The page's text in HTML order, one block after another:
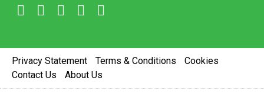
Privacy Statement Terms & Conditions
Cookies
Contact Us
About Us